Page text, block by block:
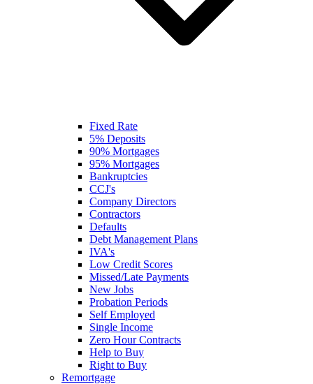
Fixed Rate
5% Deposits
90% Mortgages
95% Mortgages
Bankruptcies
CCJ's
Company Directors
Contractors
Defaults
Debt Management Plans
IVA's
Low Credit Scores
Missed/Late Payments
New Jobs
Probation Periods
Self Employed
Single Income
Zero Hour Contracts
Help to Buy
Right to Buy
Remortgage